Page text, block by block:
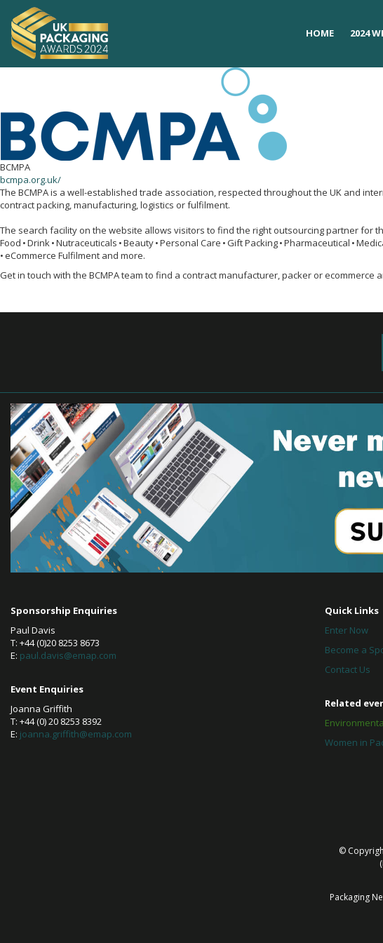
HOME 2024
HOME 2024
BCMPA
bcmpa.org.uk/
The BCMPA is a well-established trade association, respected throughout the UK and
contract packing, manufacturing, logistics or fulfilment.
The search facility on the website allows visitors to find the right outsourcing partner for
Food • Drink • Nutraceuticals • Beauty • Personal Care • Gift Packing • Pharmaceutical •
• eCommerce Fulfilment and more.
Get in touch with the BCMPA team to find a contract manufacturer, packer or ecommerce
Sponsorship Enquiries
Paul Davis
T: +44 (0)20 8253 8673
E: paul.davis@emap.com
Event Enquiries
Joanna Griffith
T: +44 (0) 20 8253 8392
E: joanna.griffith@emap.com
Quick Links
Enter Now
Become a
Contact Us
Related
Women in
©
Packaging